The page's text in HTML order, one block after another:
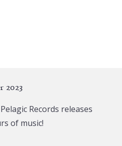
2023
Records releases
of music!